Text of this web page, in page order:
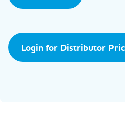
Login for Distributor